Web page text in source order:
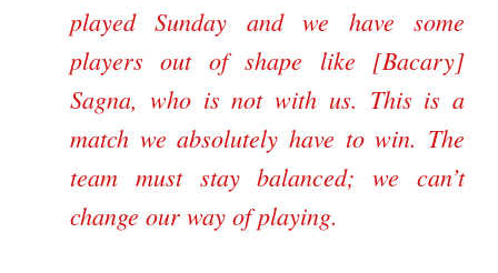
played Sunday and we have some
players out of shape like [Bacary]
Sagna, who is not with us. This is a
match we absolutely have to win. The
team must stay balanced; we can’t
change our way of playing.